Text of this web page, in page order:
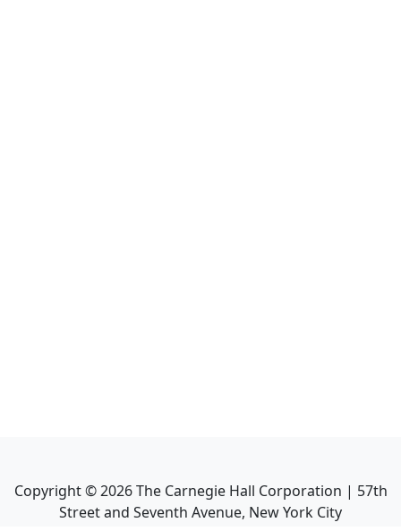
Copyright ©2026The Carnegie Hall Corporation | 57th
Street and Seventh Avenue, New York City